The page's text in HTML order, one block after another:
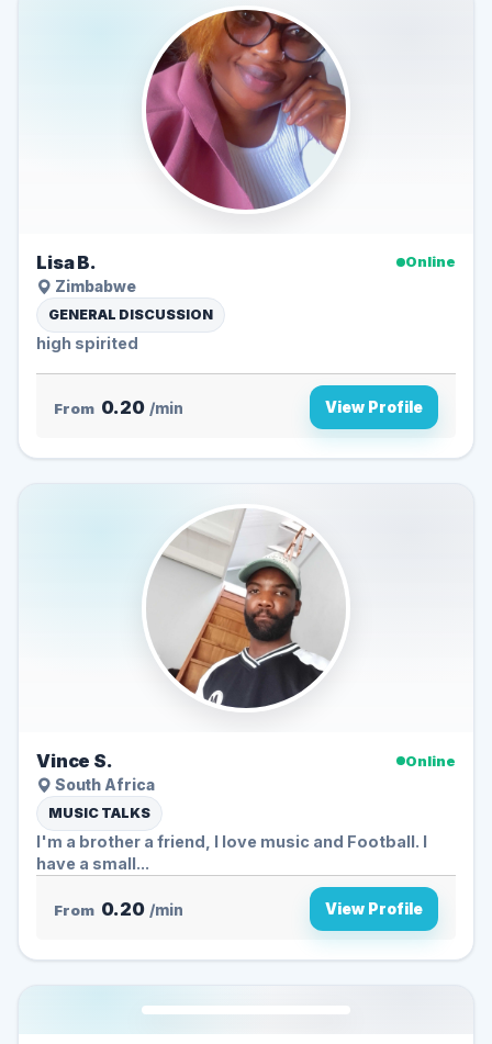
Lisa B.
Online
Zimbabwe
GENERAL DISCUSSION
high spirited
From 0.20 /min View Profile
Vince S.
Online
South Africa
MUSIC TALKS
I'm a brother a friend, I love music and Football. I
have a small...
From 0.20 /min View Profile